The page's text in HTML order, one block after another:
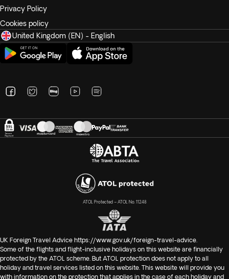
Privacy Policy
Cookies policy
United Kingdom (EN) - English
ATOL Protected – ATOL No. 11248
UK Foreign Travel Advice https://www.gov.uk/foreign-travel-advice
Some of the flights and flight-inclusive holidays on this website are financially
protected by the ATOL scheme. But ATOL protection does not apply to all
holiday and travel services listed on this website. This website will provide you
with information on the protection that applies in the case of each holiday and